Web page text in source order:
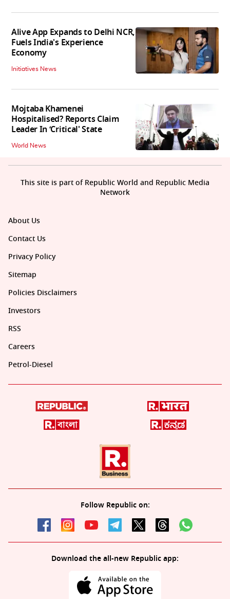
Alive App Expands to Delhi NCR,
Fuels India's Experience
Economy
Initiatives News
Mojtaba Khamenei
Hospitalised? Reports Claim
Leader In ‘Critical' State
World News
About Us
Contact Us
Privacy Policy
Sitemap
Policies Disclaimers
Investors
RSS
Careers
Petrol-Diesel
Follow Republic on:
Download the all-new Republic app:
This site is part of Republic World and Republic Media
Network